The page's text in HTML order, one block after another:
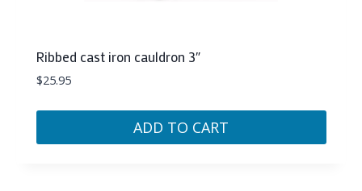
Ribbed cast iron cauldron 3″
$25.95
ADD TO CART